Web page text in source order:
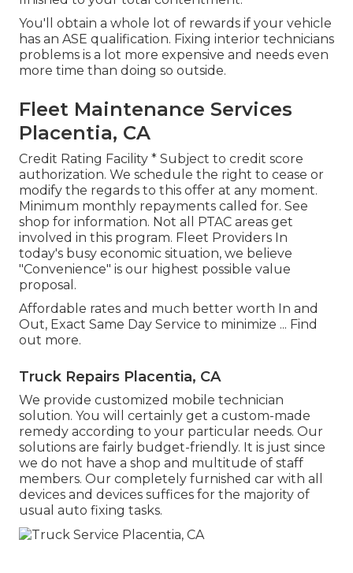
You'll obtain a whole lot of rewards if your vehicle
has an ASE qualification. Fixing interior technicians
problems is a lot more expensive and needs even
more time than doing so outside.
Fleet Maintenance Services
Placentia, CA
Credit Rating Facility * Subject to credit score
authorization. We schedule the right to cease or
modify the regards to this offer at any moment.
Minimum monthly repayments called for. See
shop for information. Not all PTAC areas get
involved in this program. Fleet Providers In
today's busy economic situation, we believe
"Convenience" is our highest possible value
proposal.
Affordable rates and much better worth In and
Out, Exact Same Day Service to minimize ... Find
out more.
Truck Repairs Placentia, CA
We provide customized mobile technician
solution. You will certainly get a custom-made
remedy according to your particular needs. Our
solutions are fairly budget-friendly. It is just since
we do not have a shop and multitude of staff
members. Our completely furnished car with all
devices and devices suffices for the majority of
usual auto fixing tasks.